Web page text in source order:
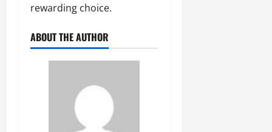
rewarding choice.
ABOUT THE AUTHOR